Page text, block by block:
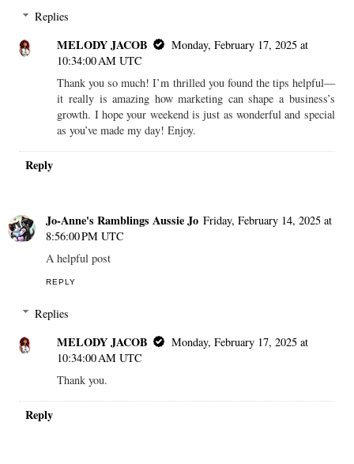
Replies
MELODY JACOB
Monday, February 17, 2025 at
10:34:00 AM UTC
Thank you so much! I’m thrilled you found the tips helpful—
it really is amazing how marketing can shape a business’s
growth. I hope your weekend is just as wonderful and special
as you’ve made my day! Enjoy.
Reply
Jo-Anne's Ramblings Aussie Jo Friday, February 14, 2025 at
8:56:00 PM UTC
A helpful post
REPLY
Replies
MELODY JACOB
Monday, February 17, 2025 at
10:34:00 AM UTC
Thank you.
Reply